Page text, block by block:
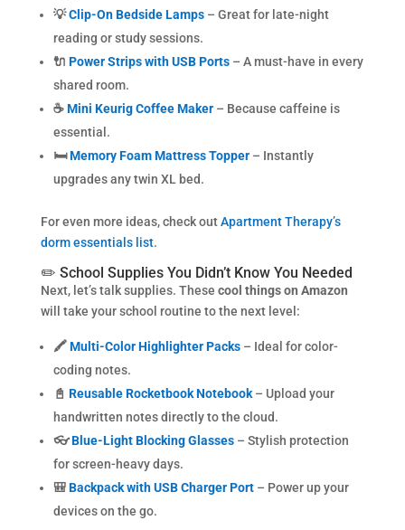
💡Clip-On Bedside Lamps– Great for late-night
reading or study sessions.
🔌 Power Strips with USB Ports– A must-have in every
shared room.
☕Mini Keurig Coffee Maker– Because caffeine is
essential.
🛏️Memory Foam Mattress Topper– Instantly
upgrades any twin XL bed.
For even more ideas, check outApartment Therapy’s
dorm essentials list.
✏️ School Supplies You Didn’t Know You Needed
Next, let’s talk supplies. These cool things on Amazon
will take your school routine to the next level:
🖍️Multi-Color Highlighter Packs– Ideal for color-
coding notes.
📓 Reusable Rocketbook Notebook– Upload your
handwritten notes directly to the cloud.
👓Blue-Light Blocking Glasses– Stylish protection
for screen-heavy days.
🎒Backpack with USB Charger Port– Power up your
devices on the go.